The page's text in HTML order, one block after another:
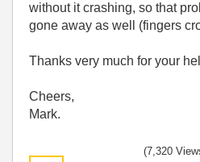
without it crashing, so that
gone away as well (fingers
Thanks very much for your
Cheers,
Mark.
(7,320